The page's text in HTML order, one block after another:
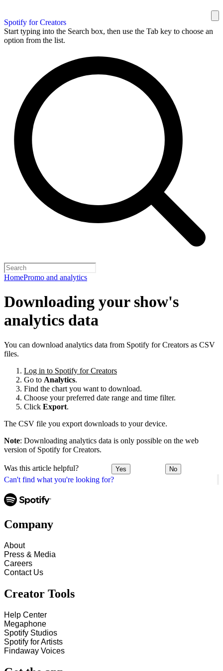
Spotify for Creators
Start typing into the Search box, then use the Tab key to choose an
option from the list.
HomePromo and analytics
Can't find what you're looking for?
Downloading your show's
analytics data
You can download analytics data from Spotify for Creators as CSV
files.
Log in to Spotify for Creators
Go to Analytics.
Find the chart you want to download.
Choose your preferred date range and time filter.
Click Export.
The CSV file you export downloads to your device.
Note: Downloading analytics data is only possible on the web
version of Spotify for Creators.
Was this article helpful? Yes No
Company
About
Press & Media
Careers
Contact Us
Creator Tools
Help Center
Megaphone
Spotify Studios
Spotify for Artists
Findaway Voices